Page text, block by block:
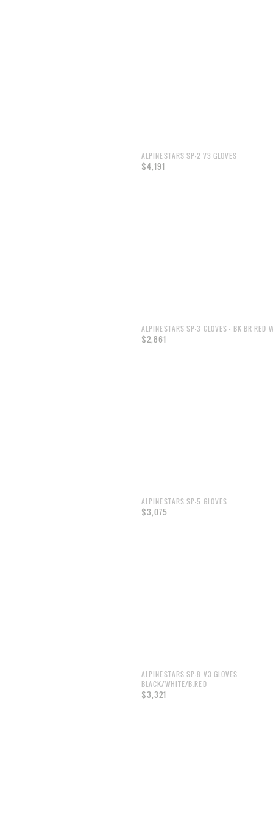
ALPINESTARS SP-2 V3 GLOVES
$4,191
ALPINESTARS SP-3 GLOVES - BK BR RED
$2,861
ALPINESTARS SP-5 GLOVES
$3,075
ALPINESTARS SP-8 V3 GLOVES
BLACK/WHITE/B.RED
$3,321